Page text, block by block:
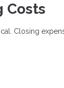
Costs
Closing